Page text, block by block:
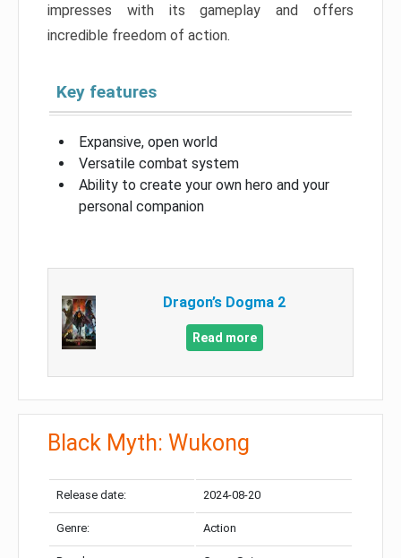
impresses with its gameplay and offers
incredible freedom of action.
Key features
Expansive, open world
Versatile combat system
Ability to create your own hero and your
personal companion
Dragon’s Dogma 2
Read more
Black Myth: Wukong
Release date: 2024-08-20
Genre: Action